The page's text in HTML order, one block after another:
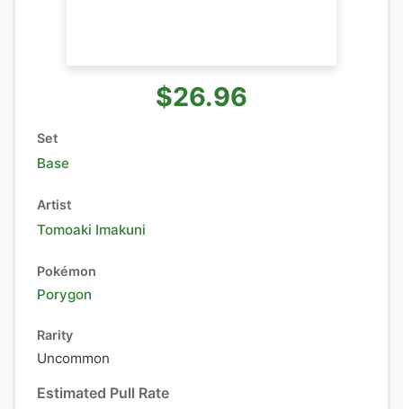
$26.96
Set
Base
Artist
Tomoaki Imakuni
Pokémon
Porygon
Rarity
Uncommon
Estimated Pull Rate